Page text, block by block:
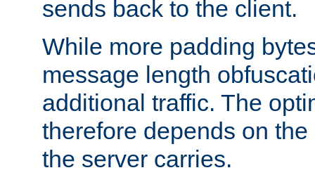
sends back to the client.
While more padding
message length
additional traffic. The
therefore depends on
the server carries.